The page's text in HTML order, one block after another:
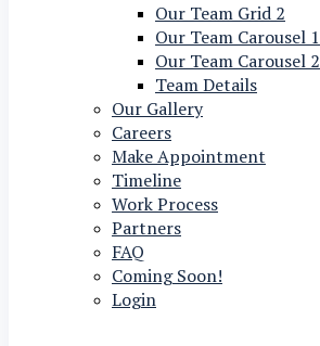
Our Team Grid 2
Our Team Carousel 1
Our Team Carousel 2
Team Details
Our Gallery
Careers
Make Appointment
Timeline
Work Process
Partners
FAQ
Coming Soon!
Login